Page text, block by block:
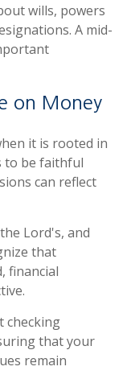
wills, powers
A mid-
on Money
it is rooted in
to be faithful
can reflect
Lord's, and
that
financial
checking
that your
remain